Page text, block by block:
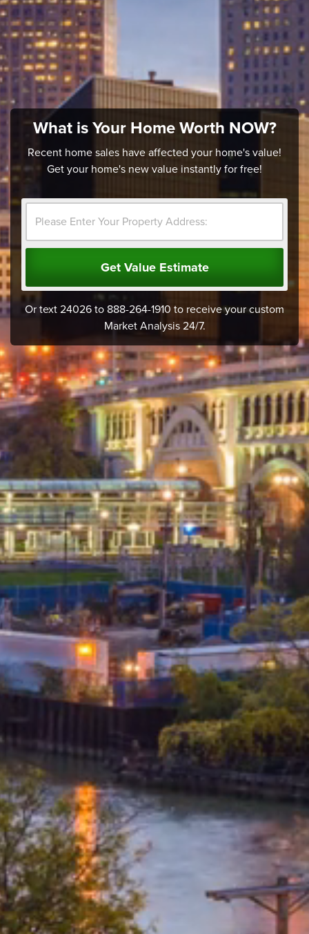
What is Your Home Worth NOW?
Recent home sales have affected your home's value!
Get your home's new value instantly for free!
Get Value Estimate
Or text 24026 to 888-264-1910 to receive your custom
Market Analysis 24/7.